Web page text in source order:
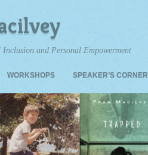
and Personal Empowerment
WORKSHOPS SPEAKER’S CORNER